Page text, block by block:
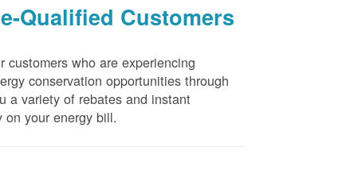
Qualified Customers
who are experiencing
conservation opportunities through
a variety of rebates and instant
your energy bill.